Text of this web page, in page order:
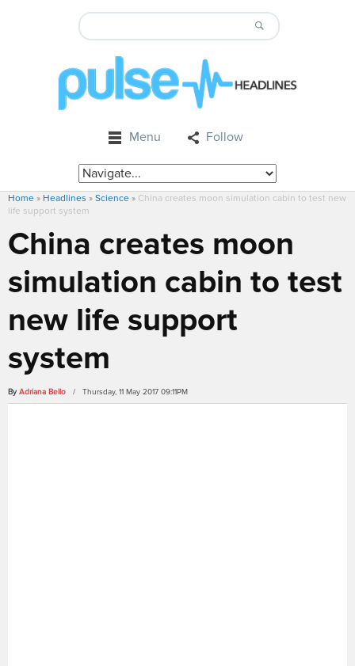
Menu Follow
Home » Headlines » Science » China creates moon simulation cabin to test new
life support system
China creates moon
simulation cabin to test
new life support
system
By Adriana Bello / Thursday, 11 May 2017 09:11PM